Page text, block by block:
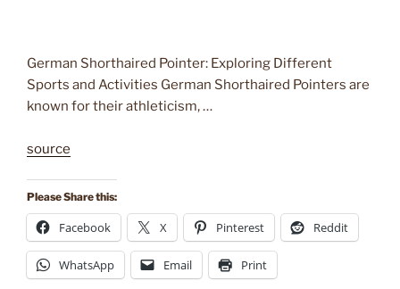
German Shorthaired Pointer: Exploring Different
Sports and Activities German Shorthaired Pointers are
known for their athleticism, …
source
Please Share this:
Facebook X Pinterest Reddit
WhatsApp Email Print